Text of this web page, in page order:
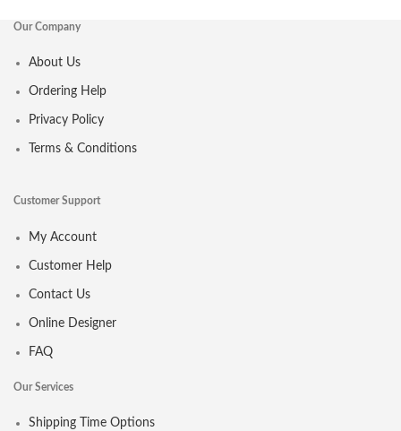
Our Company
About Us
Ordering Help
Privacy Policy
Terms & Conditions
Customer Support
My Account
Customer Help
Contact Us
Online Designer
FAQ
Our Services
Shipping Time Options